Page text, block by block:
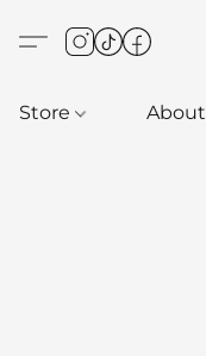
Store About